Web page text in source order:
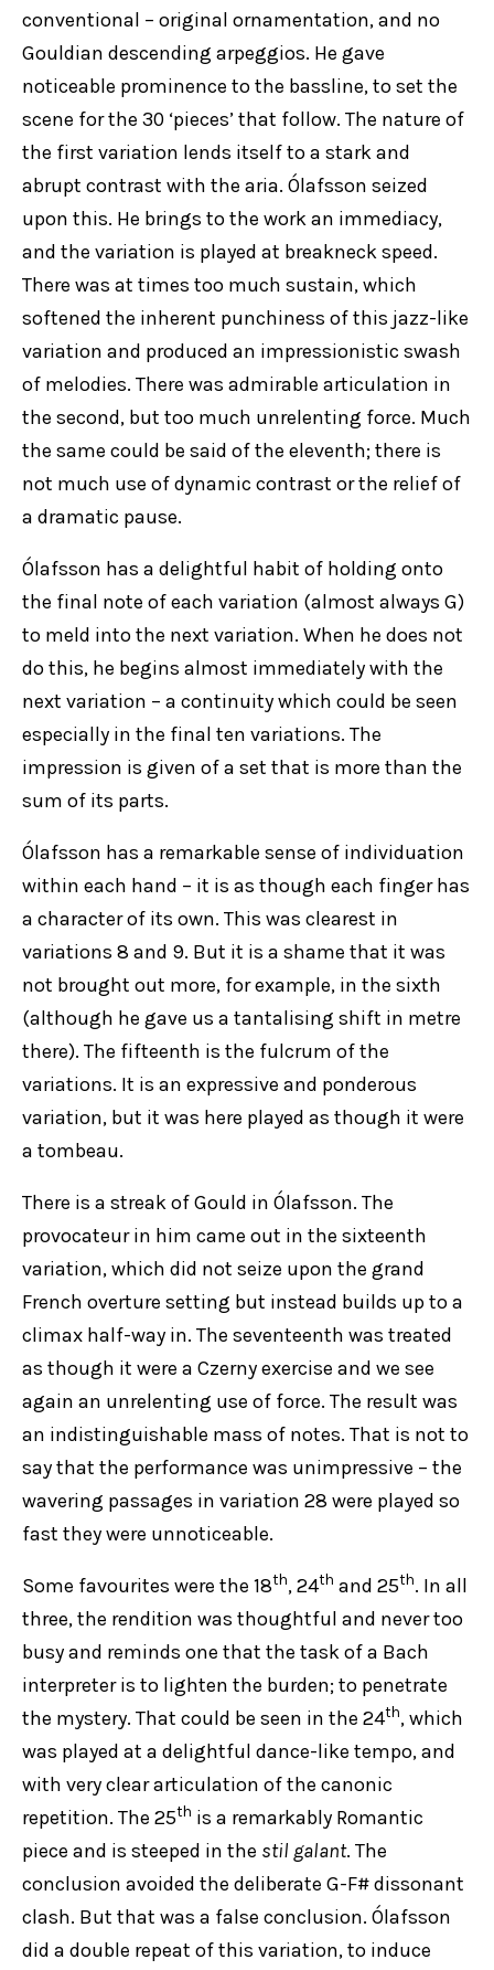
conventional – original ornamentation, and no
Gouldian descending arpeggios. He gave
noticeable prominence to the bassline, to set the
scene for the 30 ‘pieces’ that follow. The nature of
the first variation lends itself to a stark and
abrupt contrast with the aria. Ólafsson seized
upon this. He brings to the work an immediacy,
and the variation is played at breakneck speed.
There was at times too much sustain, which
softened the inherent punchiness of this jazz-like
variation and produced an impressionistic swash
of melodies. There was admirable articulation in
the second, but too much unrelenting force. Much
the same could be said of the eleventh; there is
not much use of dynamic contrast or the relief of
a dramatic pause.
Ólafsson has a delightful habit of holding onto
the final note of each variation (almost always G)
to meld into the next variation. When he does not
do this, he begins almost immediately with the
next variation – a continuity which could be seen
especially in the final ten variations. The
impression is given of a set that is more than the
sum of its parts.
Ólafsson has a remarkable sense of individuation
within each hand – it is as though each finger has
a character of its own. This was clearest in
variations 8 and 9. But it is a shame that it was
not brought out more, for example, in the sixth
(although he gave us a tantalising shift in metre
there). The fifteenth is the fulcrum of the
variations. It is an expressive and ponderous
variation, but it was here played as though it were
a tombeau.
There is a streak of Gould in Ólafsson. The
provocateur in him came out in the sixteenth
variation, which did not seize upon the grand
French overture setting but instead builds up to a
climax half-way in. The seventeenth was treated
as though it were a Czerny exercise and we see
again an unrelenting use of force. The result was
an indistinguishable mass of notes. That is not to
say that the performance was unimpressive – the
wavering passages in variation 28 were played so
fast they were unnoticeable.
Some favourites were the 18th, 24th and 25th. In all
three, the rendition was thoughtful and never too
busy and reminds one that the task of a Bach
interpreter is to lighten the burden; to penetrate
the mystery. That could be seen in the 24th, which
was played at a delightful dance-like tempo, and
with very clear articulation of the canonic
repetition. The 25th is a remarkably Romantic
piece and is steeped in the stil galant. The
conclusion avoided the deliberate G-F# dissonant
clash. But that was a false conclusion. Ólafsson
did a double repeat of this variation, to induce